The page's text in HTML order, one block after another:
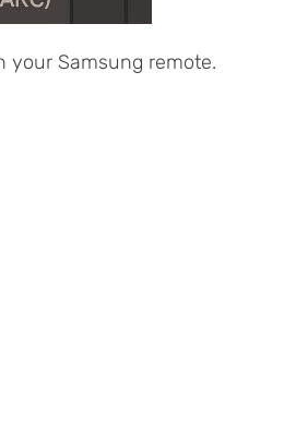
your Samsung remote.